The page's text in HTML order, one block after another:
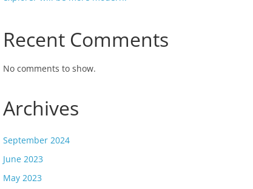
Recent Comments
No comments to show.
Archives
September 2024
June 2023
May 2023